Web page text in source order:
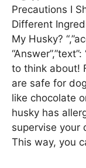
Precautions I
Different
My Husky?
to think about!
are safe for
like chocolate
husky has
supervise your
This way, you